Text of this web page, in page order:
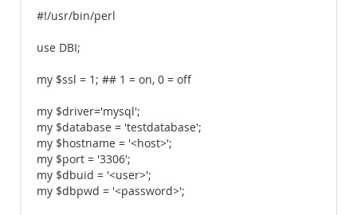
#!/usr/bin/perl
use DBI;
my $ssl = 1; ## 1 = on, 0 = off
my $driver='mysql';
my $database = 'testdatabase';
my $hostname = '<host>';
my $port = '3306';
my $dbuid = '<user>';
my $dbpwd = '<password>';